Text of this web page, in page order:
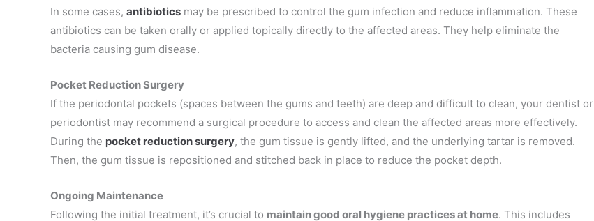
In some cases, antibiotics may be prescribed to control the gum infection and reduce inflammation. These
antibiotics can be taken orally or applied topically directly to the affected areas. They help eliminate the
bacteria causing gum disease.
Pocket Reduction Surgery
If the periodontal pockets (spaces between the gums and teeth) are deep and difficult to clean, your dentist or
periodontist may recommend a surgical procedure to access and clean the affected areas more effectively.
During the pocket reduction surgery, the gum tissue is gently lifted, and the underlying tartar is removed.
Then, the gum tissue is repositioned and stitched back in place to reduce the pocket depth.
Ongoing Maintenance
Following the initial treatment, it’s crucial to maintain good oral hygiene practices at home. This includes